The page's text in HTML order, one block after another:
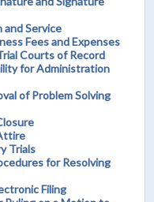
and Service
Fees and Expenses
Courts of Record
for Administration
of Problem Solving
Trials
for Resolving
Filing